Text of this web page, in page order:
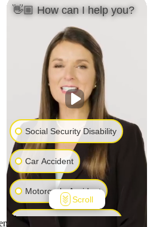
Attorneys at Law, 2026. All Rights
👋🏼 How can I help you?
Social Security Disability
Car Accident
Motorcycle Accident
Workers' Compensation
Scroll